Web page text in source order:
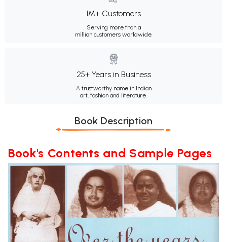
1M+ Customers
Serving more than a
million customers worldwide.
25+ Years in Business
A trustworthy name in Indian
art, fashion and literature.
Book Description
Book's Contents and Sample Pages